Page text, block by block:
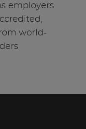
employers
world-